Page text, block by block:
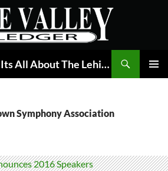
The Valley Ledger | Its All About The Lehigh Valley
Symphony Association